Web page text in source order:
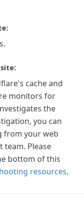
cache and
monitors for
the
you can
from your web
Please
bottom of this
resources.